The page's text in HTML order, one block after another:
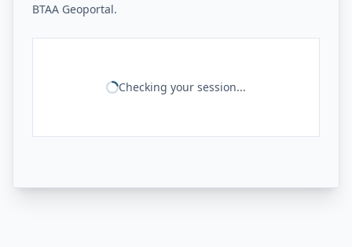
BTAA Geoportal.
Checking your session...